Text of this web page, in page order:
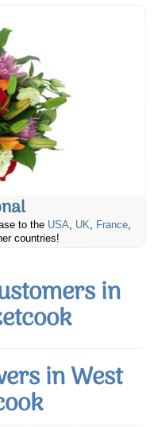
to the USA, UK, France,
countries!
in
in West